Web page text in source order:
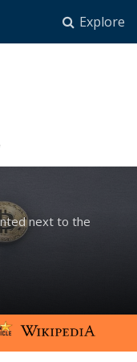
Explore
next to the